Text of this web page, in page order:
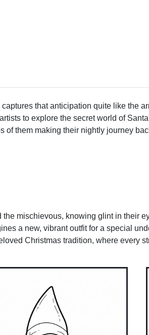
that anticipation quite like the
to explore the secret world of
them making their nightly journey
mischievous, knowing glint in their
a new, vibrant outfit for a special
Christmas tradition, where every